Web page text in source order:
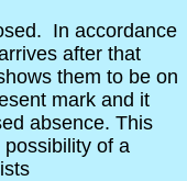
In accordance
after that
them to be on
mark and it
absence. This
of a